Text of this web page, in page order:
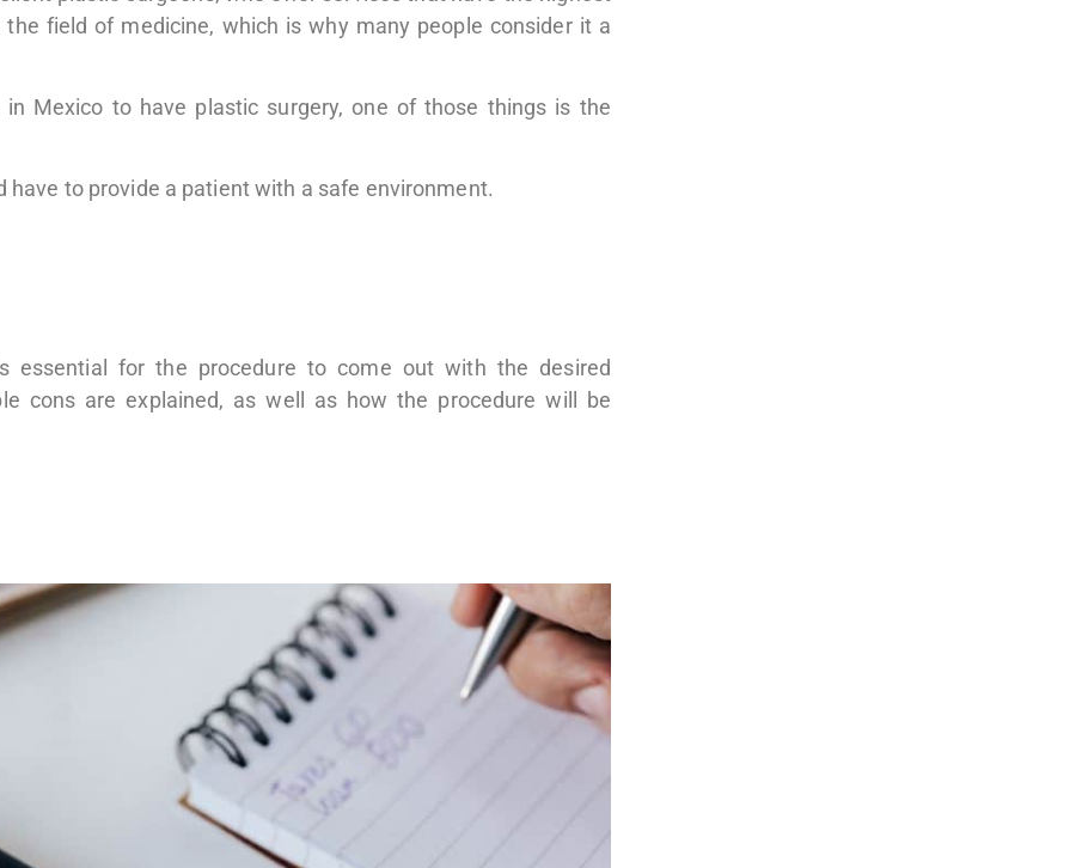
field of medicine, which is why many people consider it a
Mexico to have plastic surgery, one of those things is the
to provide a patient with a safe environment.
essential for the procedure to come out with the desired
cons are explained, as well as how the procedure will be